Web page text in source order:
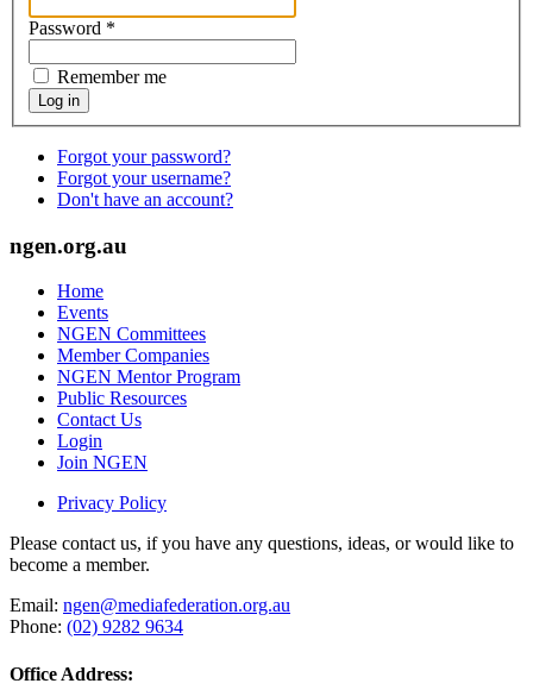
Password *
Remember me
Log in
Forgot your password?
Forgot your username?
Don't have an account?
ngen.org.au
Home
Events
NGEN Committees
Member Companies
NGEN Mentor Program
Public Resources
Contact Us
Login
Join NGEN
Privacy Policy
Please contact us, if you have any questions, ideas, or would like to
become a member.
Email: ngen@mediafederation.org.au
Phone: (02) 9282 9634
Office Address: